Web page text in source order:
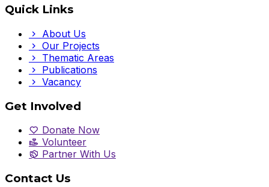
Quick Links
About Us
Our Projects
Thematic Areas
Publications
Vacancy
Get Involved
Donate Now
Volunteer
Partner With Us
Contact Us